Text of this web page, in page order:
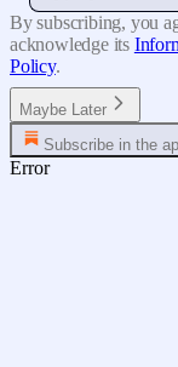
By subscribing, you
acknowledge its
Policy.
Maybe Later
Subscribe in the
Error